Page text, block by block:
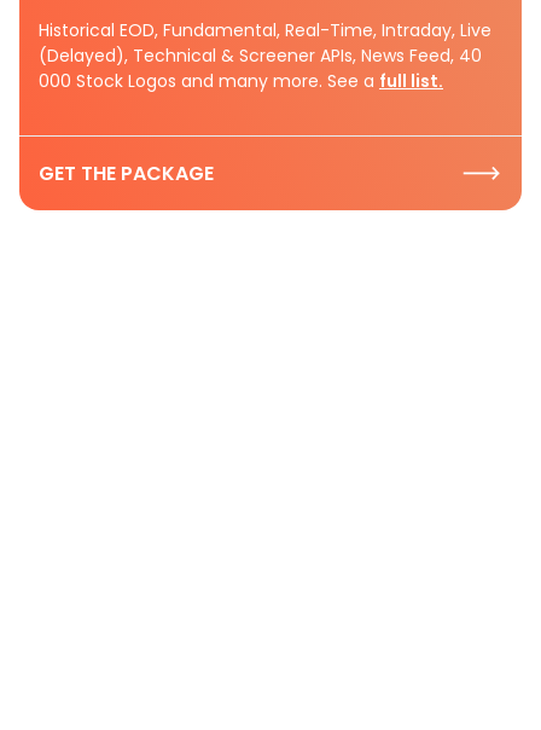
Historical EOD, Fundamental, Real-Time, Intraday, Live
(Delayed), Technical & Screener APIs, News Feed, 40
000 Stock Logos and many more. See a full list.
GET THE PACKAGE